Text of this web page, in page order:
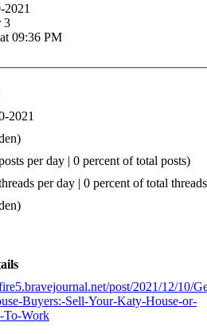
2021
3
09:36 PM
2021
per day | 0 percent of total posts)
per day | 0 percent of total
post/2021/12/10/
Buyers:-Sell-Your-Katy-House-or-
To-Work